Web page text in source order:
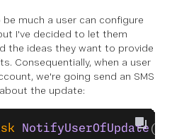
much a user can configure
I've decided to let them
the ideas they want to provide
Consequentially, when a user
we're going send an SMS
the update:
NotifyUserOfUpdate (